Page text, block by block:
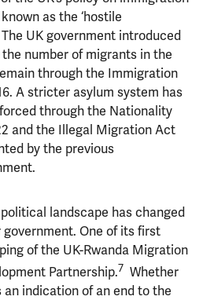
as the ‘hostile
UK government introduced
number of migrants in the
through the Immigration
A stricter asylum system has
through the Nationality
and the Illegal Migration Act
by the previous
landscape has changed
One of its first
of the UK-Rwanda Migration
Partnership.7 Whether
indication of an end to the